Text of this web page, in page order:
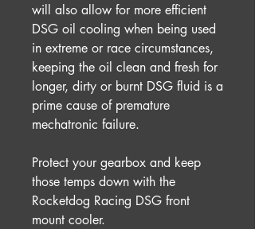
will also allow for more efficient
DSG oil cooling when being used
in extreme or race circumstances,
keeping the oil clean and fresh for
longer, dirty or burnt DSG fluid is a
prime cause of premature
mechatronic failure.
Protect your gearbox and keep
those temps down with the
Rocketdog Racing DSG front
mount cooler.